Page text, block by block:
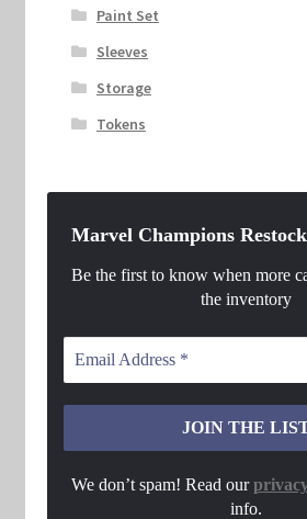
Paint Set
Sleeves
Storage
Tokens
Marvel Champions
Be the first to know when more
the inventory
We don’t spam! Read our
info.